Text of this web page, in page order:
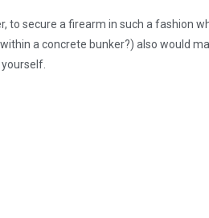
to secure a firearm in such a fashion
a concrete bunker?) also would